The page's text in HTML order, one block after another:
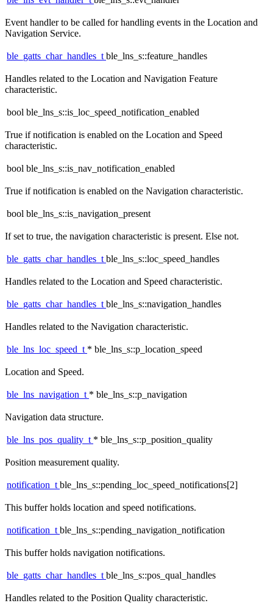
Event handler to be called for handling events in the Location and
Navigation Service.
ble_gatts_char_handles_tble_lns_s::feature_handles
Handles related to the Location and Navigation Feature
characteristic.
bool ble_lns_s::is_loc_speed_notification_enabled
True if notification is enabled on the Location and Speed
characteristic.
bool ble_lns_s::is_nav_notification_enabled
True if notification is enabled on the Navigation characteristic.
bool ble_lns_s::is_navigation_present
If set to true, the navigation characteristic is present. Else not.
ble_gatts_char_handles_tble_lns_s::loc_speed_handles
Handles related to the Location and Speed characteristic.
ble_gatts_char_handles_tble_lns_s::navigation_handles
Handles related to the Navigation characteristic.
ble_lns_loc_speed_t * ble_lns_s::p_location_speed
Location and Speed.
ble_lns_navigation_t * ble_lns_s::p_navigation
Navigation data structure.
ble_lns_pos_quality_t * ble_lns_s::p_position_quality
Position measurement quality.
notification_tble_lns_s::pending_loc_speed_notifications[2]
This buffer holds location and speed notifications.
notification_tble_lns_s::pending_navigation_notification
This buffer holds navigation notifications.
ble_gatts_char_handles_tble_lns_s::pos_qual_handles
Handles related to the Position Quality characteristic.